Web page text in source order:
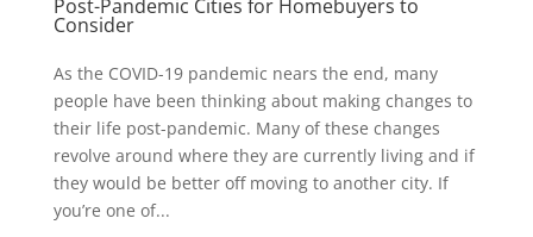
Post-Pandemic Cities for Homebuyers to
Consider
As the COVID-19 pandemic nears the end, many
people have been thinking about making changes to
their life post-pandemic. Many of these changes
revolve around where they are currently living and if
they would be better off moving to another city. If
you’re one of...